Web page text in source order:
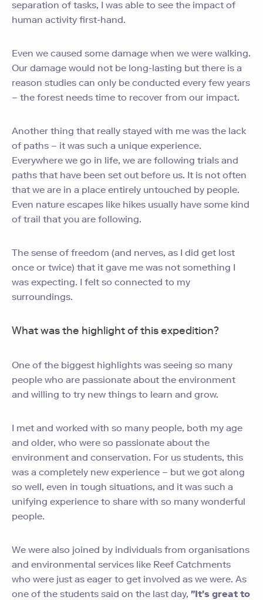
separation of tasks, I was able to see the impact of
human activity first-hand.
Even we caused some damage when we were walking.
Our damage would not be long-lasting but there is a
reason studies can only be conducted every few years
– the forest needs time to recover from our impact.
Another thing that really stayed with me was the lack
of paths – it was such a unique experience.
Everywhere we go in life, we are following trials and
paths that have been set out before us. It is not often
that we are in a place entirely untouched by people.
Even nature escapes like hikes usually have some kind
of trail that you are following.
The sense of freedom (and nerves, as I did get lost
once or twice) that it gave me was not something I
was expecting. I felt so connected to my
surroundings.
What was the highlight of this expedition?
One of the biggest highlights was seeing so many
people who are passionate about the environment
and willing to try new things to learn and grow.
I met and worked with so many people, both my age
and older, who were so passionate about the
environment and conservation. For us students, this
was a completely new experience – but we got along
so well, even in tough situations, and it was such a
unifying experience to share with so many wonderful
people.
We were also joined by individuals from organisations
and environmental services like Reef Catchments
who were just as eager to get involved as we were. As
one of the students said on the last day, "It's great to